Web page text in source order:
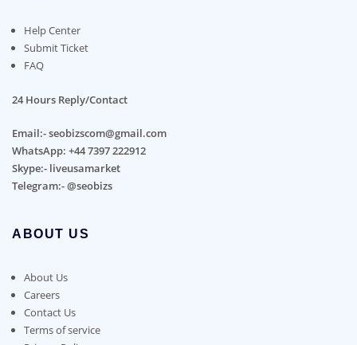
Help Center
Submit Ticket
FAQ
24 Hours Reply/Contact
Email:- seobizscom@gmail.com
WhatsApp: +44 7397 222912
Skype:- liveusamarket
Telegram:- @seobizs
ABOUT US
About Us
Careers
Contact Us
Terms of service